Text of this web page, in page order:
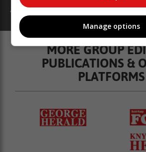
MORE GROUP
PUBLICATIONS &
PLATFORMS
Manage options